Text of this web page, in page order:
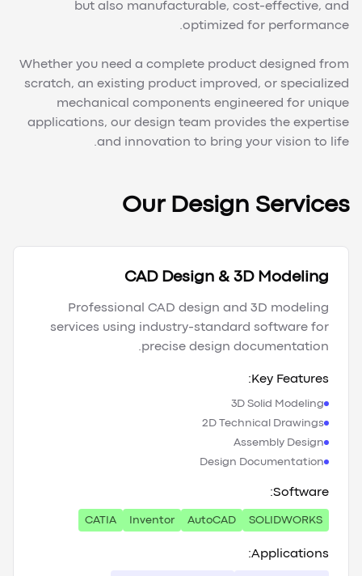
but also manufacturable, cost-effective, and
optimized for performance.
Whether you need a complete product designed from
scratch, an existing product improved, or specialized
mechanical components engineered for unique
applications, our design team provides the expertise
and innovation to bring your vision to life.
Our Design Services
CAD Design & 3D Modeling
Professional CAD design and 3D modeling
services using industry-standard software for
precise design documentation.
Key Features:
3D Solid Modeling
2D Technical Drawings
Assembly Design
Design Documentation
Software:
SOLIDWORKS
AutoCAD
Inventor
CATIA
Applications: